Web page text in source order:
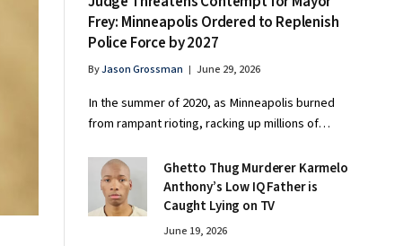
Frey: Minneapolis Ordered to Replenish
Police Force by 2027
ByJason Grossman June 29, 2026
In the summer of 2020, as Minneapolis burned
from rampant rioting, racking up millions of…
Ghetto Thug Murderer Karmelo
Anthony’s Low IQ Father is
Caught Lying on TV
June 19, 2026